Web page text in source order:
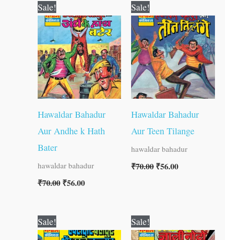
Sale!
Hawaldar Bahadur
Aur Andhe k Hath
Bater
hawaldar bahadur
₹70.00
price
was:
₹70.00.
₹56.00
price
is:
₹56.00.
Sale!
Hawaldar Bahadur
Aur Teen Tilange
hawaldar bahadur
₹70.00
price
was:
₹70.00.
₹56.00
price
is:
₹56.00.
Sale!
price price
Sale!
price price